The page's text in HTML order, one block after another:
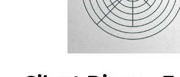
EPISODES
NEWS